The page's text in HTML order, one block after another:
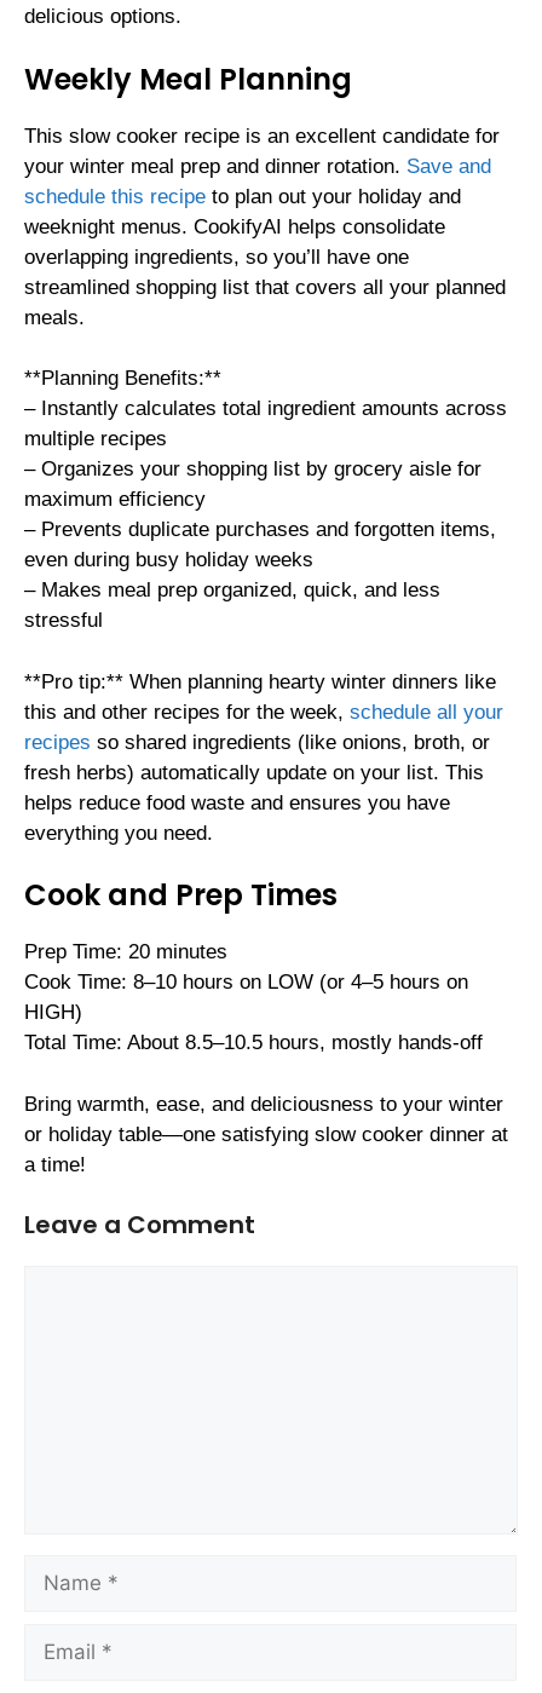
delicious options.
Weekly Meal Planning
This slow cooker recipe is an excellent candidate for
your winter meal prep and dinner rotation. Save and
schedule this recipe to plan out your holiday and
weeknight menus. CookifyAI helps consolidate
overlapping ingredients, so you’ll have one
streamlined shopping list that covers all your planned
meals.
**Planning Benefits:**
– Instantly calculates total ingredient amounts across
multiple recipes
– Organizes your shopping list by grocery aisle for
maximum efficiency
– Prevents duplicate purchases and forgotten items,
even during busy holiday weeks
– Makes meal prep organized, quick, and less
stressful
**Pro tip:** When planning hearty winter dinners like
this and other recipes for the week, schedule all your
recipes so shared ingredients (like onions, broth, or
fresh herbs) automatically update on your list. This
helps reduce food waste and ensures you have
everything you need.
Cook and Prep Times
Prep Time: 20 minutes
Cook Time: 8–10 hours on LOW (or 4–5 hours on
HIGH)
Total Time: About 8.5–10.5 hours, mostly hands-off
Bring warmth, ease, and deliciousness to your winter
or holiday table—one satisfying slow cooker dinner at
a time!
Leave a Comment